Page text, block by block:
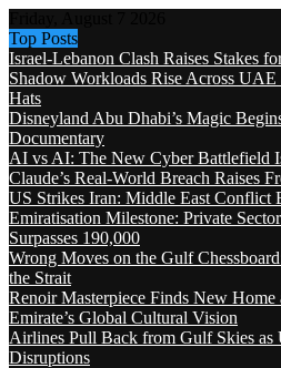
Top Posts
Israel-Lebanon Clash Raises Stakes
Shadow Workloads Rise Across
Hats
Disneyland Abu Dhabi’s Magic
Documentary
AI vs AI: The New Cyber Battlefield
Claude’s Real-World Breach Raises
US Strikes Iran: Middle East Conflict
Emiratisation Milestone: Private
Surpasses 190,000
Wrong Moves on the Gulf
the Strait
Renoir Masterpiece Finds New
Emirate’s Global Cultural Vision
Airlines Pull Back from Gulf Skies as
Disruptions